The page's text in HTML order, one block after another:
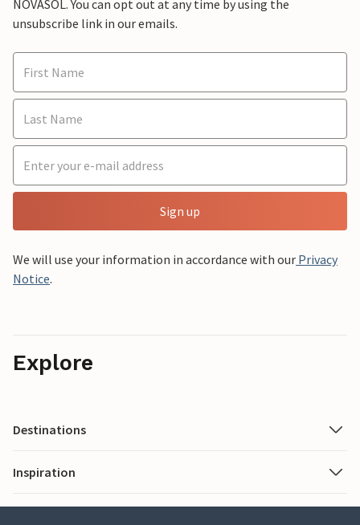
NOVASOL. You can opt out at any time by using the
unsubscribe link in our emails.
Sign up
We will use your information in accordance with our Privacy
Notice.
Explore
Destinations
Inspiration